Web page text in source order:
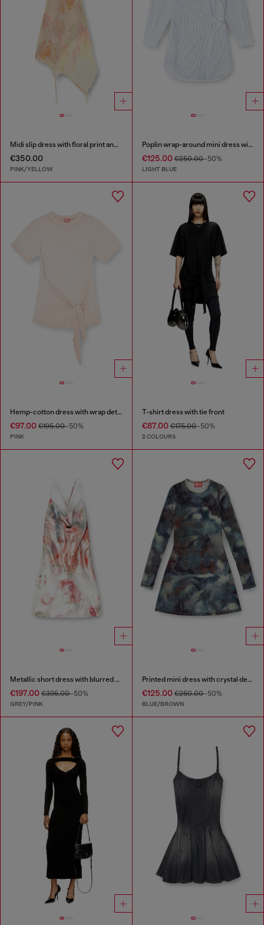
Midi slip dress with floral print and lace trim
€350.00
PINK/YELLOW
Poplin wrap-around mini dress with pinstripes
€125.00€250.00-50%
LIGHT BLUE
Hemp-cotton dress with wrap detail
€97.00 €195.00-50%
PINK
T-shirt dress with tie front
€87.00€175.00-50%
2 COLOURS
Metallic short dress with blurred rose print
€197.00 €395.00-50%
GREY/PINK
Printed mini dress with crystal details
€125.00€250.00-50%
BLUE/BROWN